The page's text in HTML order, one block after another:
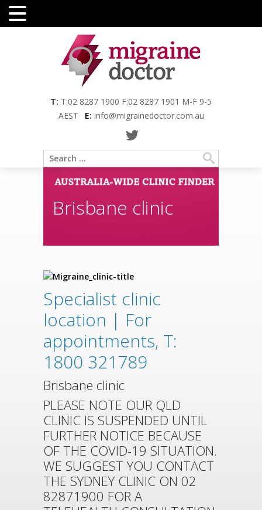
Menu
T: T:02 8287 1900 F:02 8287 1901 M-F 9-5
AEST
E: info@migrainedoctor.com.au
Brisbane clinic
Specialist clinic
location | For
appointments, T:
1800 321789
Brisbane clinic
PLEASE NOTE OUR QLD
CLINIC IS SUSPENDED UNTIL
FURTHER NOTICE BECAUSE
OF THE COVID-19 SITUATION.
WE SUGGEST YOU CONTACT
THE SYDNEY CLINIC ON 02
82871900 FOR A